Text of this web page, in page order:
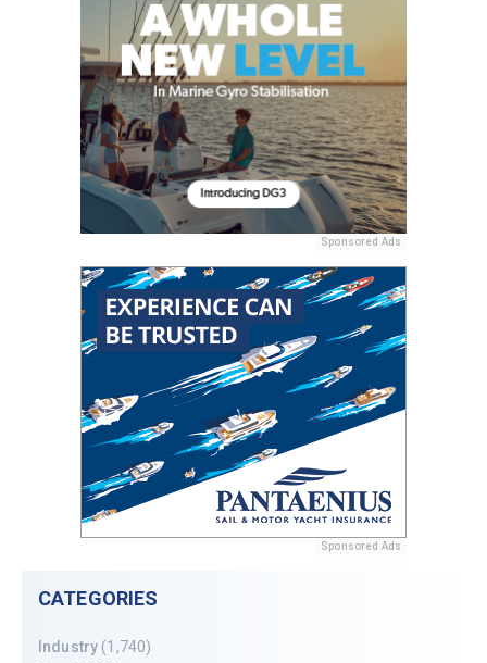
Sponsored Ads
Sponsored Ads
CATEGORIES
Industry (1,740)